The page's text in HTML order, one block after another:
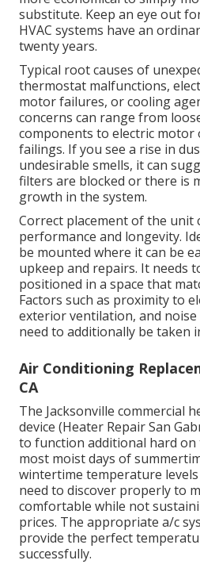
substitute. Keep an eye out
HVAC systems have an
twenty years.
Typical root causes of
thermostat malfunctions,
motor failures, or cooling
concerns can range from
components to electric
failings. If you see a rise in
undesirable smells, it can
filters are blocked or there is
growth in the system.
Correct placement of the unit
performance and longevity.
be mounted where it can be
upkeep and repairs. It needs
positioned in a space that
Factors such as proximity to
exterior ventilation, and
need to additionally be taken
Air Conditioning
CA
The Jacksonville commercial
device (Heater Repair San
to function additional hard
most moist days of
wintertime temperature
need to discover properly to
comfortable while not
prices. The appropriate a/c
provide the perfect
successfully.